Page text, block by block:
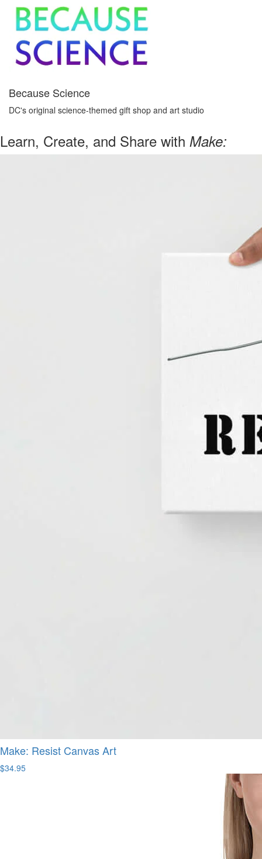
Because Science
DC's original science-themed gift shop and art studio
Learn, Create, and Share with Make:
Make: Resist Canvas Art
$34.95